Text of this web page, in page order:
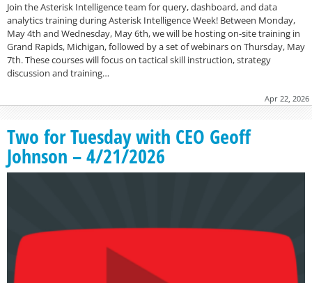
Join the Asterisk Intelligence team for query, dashboard, and data
analytics training during Asterisk Intelligence Week! Between Monday,
May 4th and Wednesday, May 6th, we will be hosting on-site training in
Grand Rapids, Michigan, followed by a set of webinars on Thursday, May
7th. These courses will focus on tactical skill instruction, strategy
discussion and training…
Apr 22, 2026
Two for Tuesday with CEO Geoff
Johnson – 4/21/2026